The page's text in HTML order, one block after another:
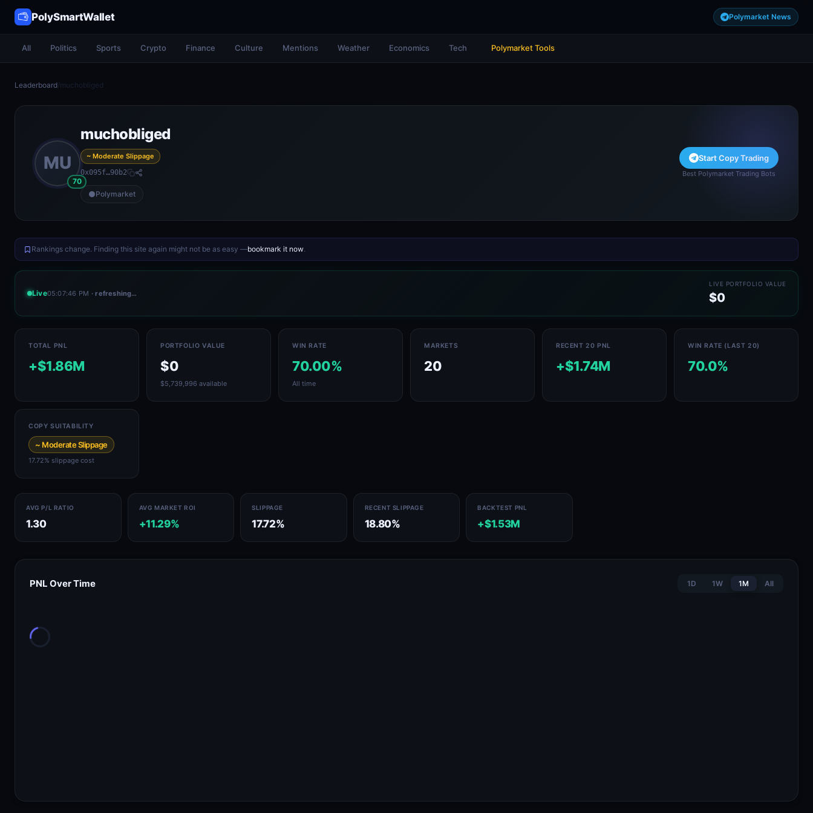
PolySmartWallet Polymarket News
All Politics Sports Crypto Finance Culture Mentions Weather Economics Tech Polymarket Tools
Leaderboard/muchobliged
MU
70
muchobliged
~ Moderate Slippage
0x095f…90b2
Polymarket
Start Copy Trading
Best Polymarket Trading Bots
Rankings change. Finding this site again might not be as easy —bookmark it now.
Live05:07:46 PM · refreshing…
LIVE PORTFOLIO VALUE
$0
TOTAL PNL
+$1.86M
PORTFOLIO VALUE
$0
$5,739,996 available
WIN RATE
70.00%
All time
MARKETS
20
RECENT 20 PNL
+$1.74M
WIN RATE (LAST 20)
70.0%
COPY SUITABILITY
~ Moderate Slippage
17.72% slippage cost
AVG P/L RATIO
1.30
AVG MARKET ROI
+11.29%
SLIPPAGE
17.72%
RECENT SLIPPAGE
18.80%
BACKTEST PNL
+$1.53M
PNL Over Time 1D 1W 1M All